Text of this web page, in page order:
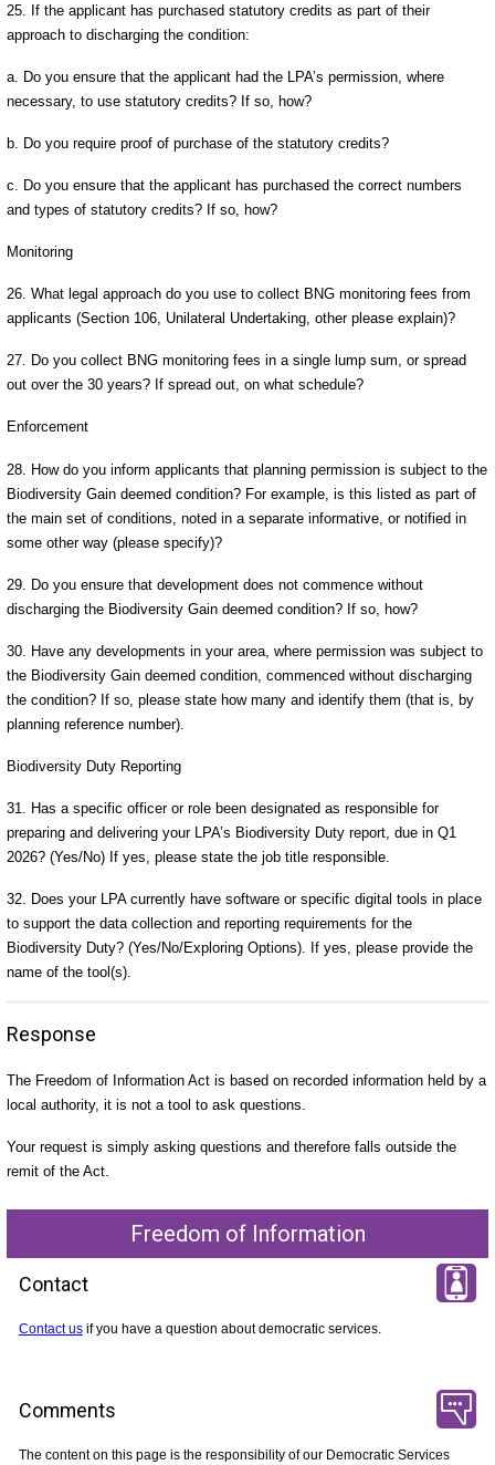
25. If the applicant has purchased statutory credits as part of their
approach to discharging the condition:
a. Do you ensure that the applicant had the LPA’s permission, where
necessary, to use statutory credits? If so, how?
b. Do you require proof of purchase of the statutory credits?
c. Do you ensure that the applicant has purchased the correct numbers
and types of statutory credits? If so, how?
Monitoring
26. What legal approach do you use to collect BNG monitoring fees from
applicants (Section 106, Unilateral Undertaking, other please explain)?
27. Do you collect BNG monitoring fees in a single lump sum, or spread
out over the 30 years? If spread out, on what schedule?
Enforcement
28. How do you inform applicants that planning permission is subject to the
Biodiversity Gain deemed condition? For example, is this listed as part of
the main set of conditions, noted in a separate informative, or notified in
some other way (please specify)?
29. Do you ensure that development does not commence without
discharging the Biodiversity Gain deemed condition? If so, how?
30. Have any developments in your area, where permission was subject to
the Biodiversity Gain deemed condition, commenced without discharging
the condition? If so, please state how many and identify them (that is, by
planning reference number).
Biodiversity Duty Reporting
31. Has a specific officer or role been designated as responsible for
preparing and delivering your LPA’s Biodiversity Duty report, due in Q1
2026? (Yes/No) If yes, please state the job title responsible.
32. Does your LPA currently have software or specific digital tools in place
to support the data collection and reporting requirements for the
Biodiversity Duty? (Yes/No/Exploring Options). If yes, please provide the
name of the tool(s).
Response
The Freedom of Information Act is based on recorded information held by a
local authority, it is not a tool to ask questions.
Your request is simply asking questions and therefore falls outside the
remit of the Act.
Freedom of Information
Contact
Contact usif you have a question about democratic services.
Comments
The content on this page is the responsibility of our Democratic Services